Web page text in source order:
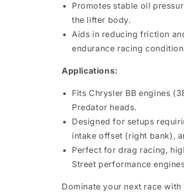
Promotes stable oil
the lifter body.
Aids in reducing friction
endurance racing
Applications:
Fits Chrysler BB engines
Predator heads.
Designed for setups
intake offset (right bank),
Perfect for drag racing,
Street performance
Dominate your next race